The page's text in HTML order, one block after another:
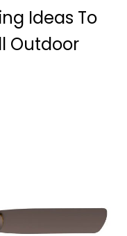
Ideas To
Outdoor